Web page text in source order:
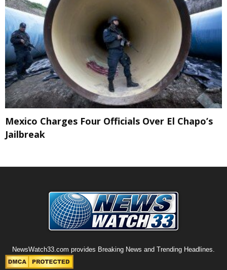
Mexico Charges Four Officials Over El Chapo’s
Jailbreak
NewsWatch33.com provides Breaking News and Trending Headlines.